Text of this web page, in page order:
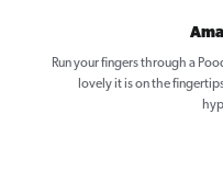
Run your fingers through a
lovely it is on the